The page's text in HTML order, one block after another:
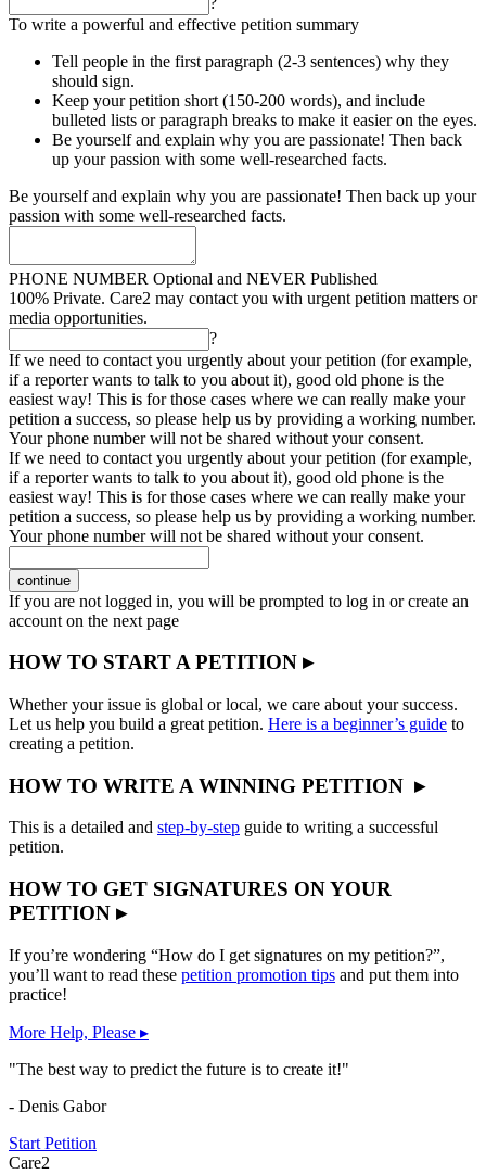
To write a powerful and effective petition summary
Tell people in the first paragraph (2-3 sentences) why they
should sign.
Keep your petition short (150-200 words), and include
bulleted lists or paragraph breaks to make it easier on the eyes.
Be yourself and explain why you are passionate! Then back
up your passion with some well-researched facts.
Be yourself and explain why you are passionate! Then back up your
passion with some well-researched facts.
PHONE NUMBER Optional and NEVER Published
100% Private. Care2 may contact you with urgent petition matters or
media opportunities.
?
If we need to contact you urgently about your petition (for example,
if a reporter wants to talk to you about it), good old phone is the
easiest way! This is for those cases where we can really make your
petition a success, so please help us by providing a working number.
Your phone number will not be shared without your consent.
If we need to contact you urgently about your petition (for example,
if a reporter wants to talk to you about it), good old phone is the
easiest way! This is for those cases where we can really make your
petition a success, so please help us by providing a working number.
Your phone number will not be shared without your consent.
continue
If you are not logged in, you will be prompted to log in or create an
account on the next page
HOW TO START A PETITION ▸
Whether your issue is global or local, we care about your success.
Let us help you build a great petition. Here is a beginner’s guide to
creating a petition.
HOW TO WRITE A WINNING PETITION ▸
This is a detailed and step-by-step guide to writing a successful
petition.
HOW TO GET SIGNATURES ON YOUR
PETITION ▸
If you’re wondering “How do I get signatures on my petition?”,
you’ll want to read these petition promotion tips and put them into
practice!
More Help, Please ▸
"The best way to predict the future is to create it!"
- Denis Gabor
Start Petition
Care2